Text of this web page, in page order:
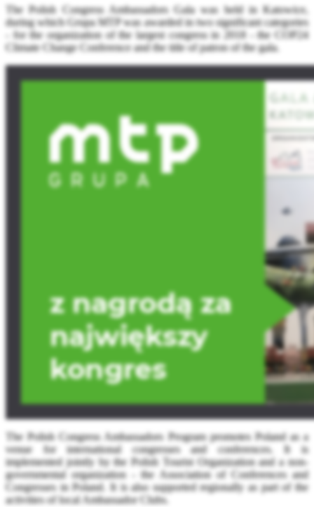
The Polish Congress Ambassadors Gala was held in Katowice,
during which Grupa MTP was awarded in two significant categories
- for the organization of the largest congress in 2018 - the COP24
Climate Change Conference and the title of patron of the gala.
The Polish Congress Ambassadors Program promotes Poland as a
venue for international congresses and conferences. It is
implemented jointly by the Polish Tourist Organization and a non-
governmental organization - the Association of Conferences and
Congresses in Poland. It is also supported regionally as part of the
activities of local Ambassador Clubs.